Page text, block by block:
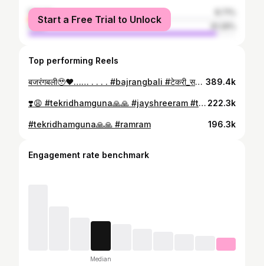
female
male
Start a Free Trial to Unlock
Top performing Reels
बजरंगबली🥹❤️…… . . . . #bajrangbali #टेकरी_सरकार🚩🚩 #hanumanji #hanumanjistatus #tekrisarkarguna #jayshreeram #rambhakthanuman #mahabalihanuman #powerfull #god #sanatani #explore #instagood #reelitfeelit 389.4k
❣️😩 #tekridhamguna🙏🙏 #jayshreeram #trending 222.3k
#tekridhamguna🙏🙏 #ramram 196.3k
Engagement rate benchmark
Median